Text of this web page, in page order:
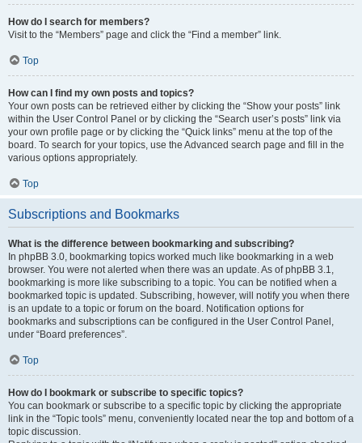
How do I search for members?
Visit to the “Members” page and click the “Find a member” link.
Top
How can I find my own posts and topics?
Your own posts can be retrieved either by clicking the “Show your posts” link
within the User Control Panel or by clicking the “Search user’s posts” link via
your own profile page or by clicking the “Quick links” menu at the top of the
board. To search for your topics, use the Advanced search page and fill in the
various options appropriately.
Top
Subscriptions and Bookmarks
What is the difference between bookmarking and subscribing?
In phpBB 3.0, bookmarking topics worked much like bookmarking in a web
browser. You were not alerted when there was an update. As of phpBB 3.1,
bookmarking is more like subscribing to a topic. You can be notified when a
bookmarked topic is updated. Subscribing, however, will notify you when there
is an update to a topic or forum on the board. Notification options for
bookmarks and subscriptions can be configured in the User Control Panel,
under “Board preferences”.
Top
How do I bookmark or subscribe to specific topics?
You can bookmark or subscribe to a specific topic by clicking the appropriate
link in the “Topic tools” menu, conveniently located near the top and bottom of a
topic discussion.